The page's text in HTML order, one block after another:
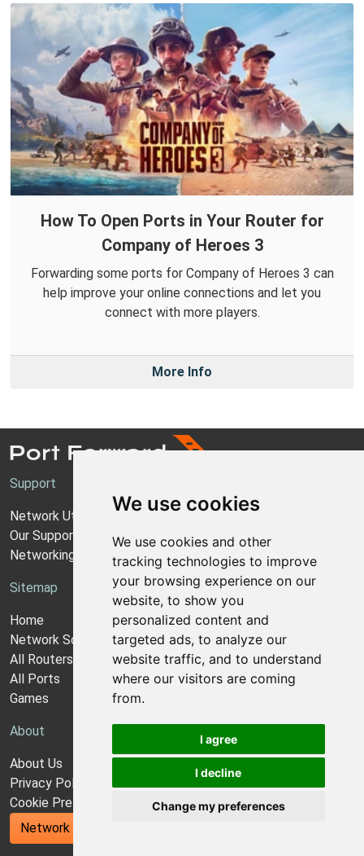
We use cookies
We use cookies and other
tracking technologies to improve
your browsing experience on our
website, to show you
personalized content and
targeted ads, to analyze our
website traffic, and to understand
where our visitors are coming
from.
I agree
I decline
Change my preferences
How To Open Ports in Your Router for
Company of Heroes 3
Forwarding some ports for Company of Heroes 3 can
help improve your online connections and let you
connect with more players.
More Info
Support
Network Utilities Support
Our Support Model
Networking Guides
Sitemap
Home
Network Software
All Routers
All Ports
Games
About
About Us
Privacy Policy
Cookie Preferences
Network Utilities